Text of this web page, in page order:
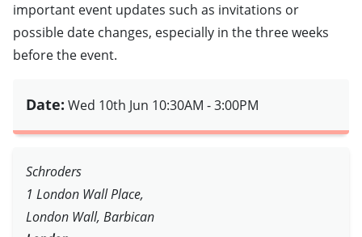
important event updates such as invitations or
possible date changes, especially in the three weeks
before the event.
Date: Wed 10th Jun 10:30AM - 3:00PM
Schroders
1 London Wall Place,
London Wall, Barbican